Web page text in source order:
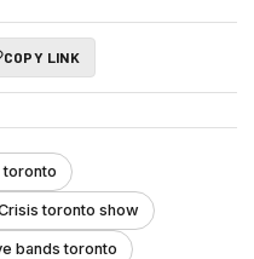
COPY LINK
toronto
toronto show
bands toronto